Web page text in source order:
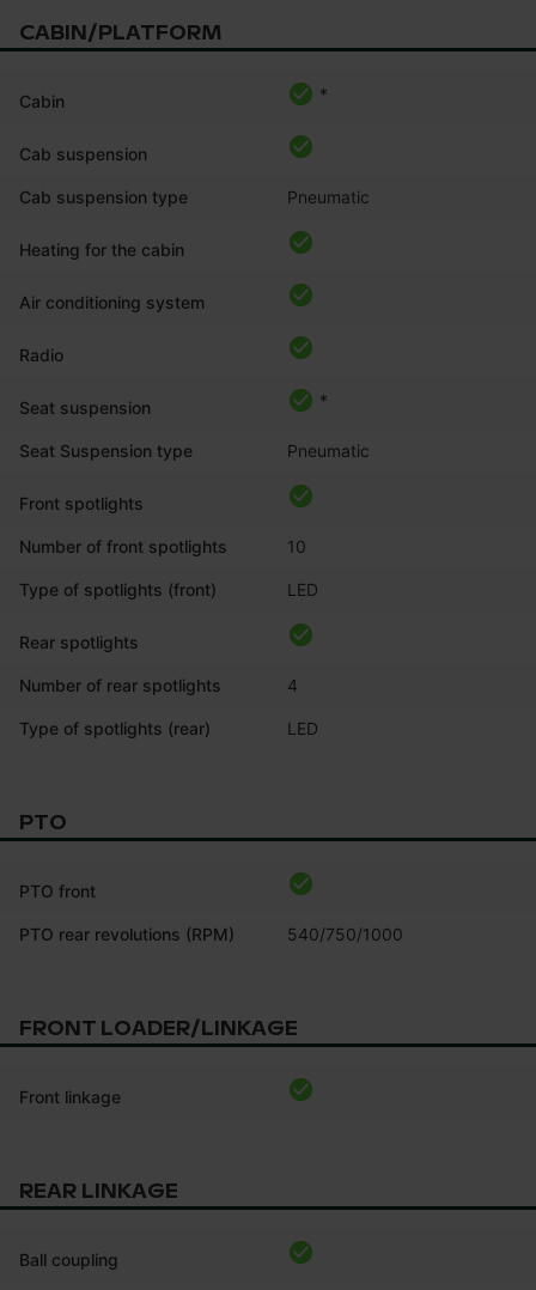
CABIN/PLATFORM
Cabin *
Cab suspension
Cab suspension type Pneumatic
Heating for the cabin
Air conditioning system
Radio
Seat suspension *
Seat Suspension type Pneumatic
Front spotlights
Number of front spotlights 10
Type of spotlights (front) LED
Rear spotlights
Number of rear spotlights 4
Type of spotlights (rear) LED
PTO
PTO front
PTO rear revolutions (RPM) 540/750/1000
FRONT LOADER/LINKAGE
Front linkage
REAR LINKAGE
Ball coupling